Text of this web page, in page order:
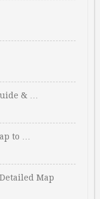
& …
to …
Map